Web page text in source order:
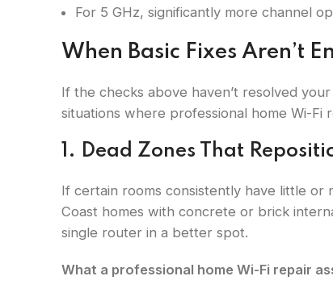
For 5 GHz, significantly more channel
When Basic Fixes Aren’t
If the checks above haven’t resolved
situations where professional home Wi-Fi
1. Dead Zones That
If certain rooms consistently have little or
Coast homes with concrete or brick
single router in a better spot.
What a professional home Wi-Fi repair